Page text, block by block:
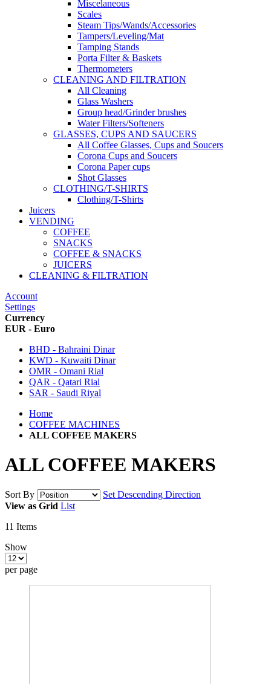
Miscelaneous
Scales
Steam Tips/Wands/Accessories
Tampers/Leveling/Mat
Tamping Stands
Porta Filter & Baskets
Thermometers
CLEANING AND FILTRATION
All Cleaning
Glass Washers
Group head/Grinder brushes
Water Filters/Softeners
GLASSES, CUPS AND SAUCERS
All Coffee Glasses, Cups and Soucers
Corona Cups and Soucers
Corona Paper cups
Shot Glasses
CLOTHING/T-SHIRTS
Clothing/T-Shirts
Juicers
VENDING
COFFEE
SNACKS
COFFEE & SNACKS
JUICERS
CLEANING & FILTRATION
Account
Settings
Currency
EUR - Euro
BHD - Bahraini Dinar
KWD - Kuwaiti Dinar
OMR - Omani Rial
QAR - Qatari Rial
SAR - Saudi Riyal
Home
COFFEE MACHINES
ALL COFFEE MAKERS
ALL COFFEE MAKERS
Sort By
Set Descending Direction
View as Grid List
11 Items
Show
per page